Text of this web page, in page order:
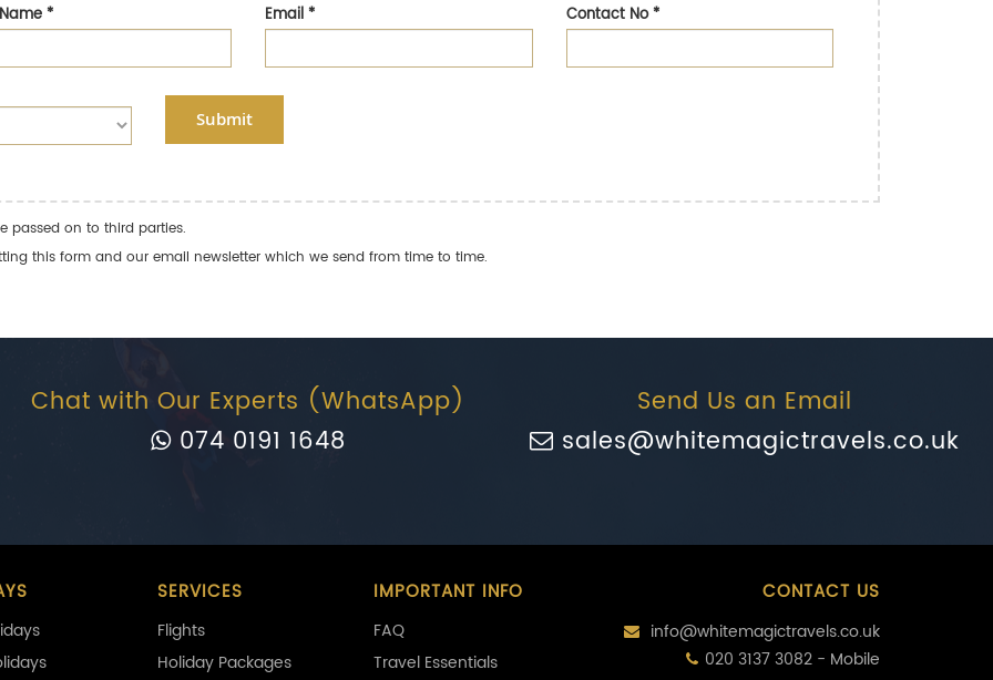
* Email* Contact No*
Submit
passed on to third parties.
this form and our email newsletter which we send from time to time.
Chat with Our Experts (WhatsApp)
074 0191 1648
Send Us an Email
sales@whitemagictravels.co.uk
SERVICES
Flights
Holiday Packages
IMPORTANT INFO
FAQ
Travel Essentials
CONTACT US
info@whitemagictravels.co.uk
020 3137 3082 - Mobile